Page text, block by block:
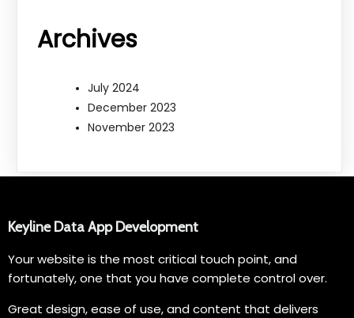
Archives
July 2024
December 2023
November 2023
Keyline Data App Development
Your website is the most critical touch point, and
fortunately, one that you have complete control over.
Great design, ease of use, and content that delivers